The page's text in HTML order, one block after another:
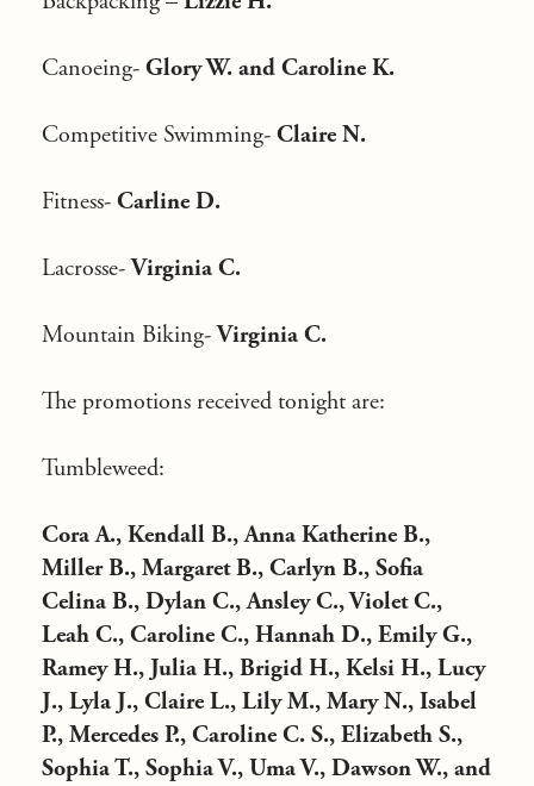
Canoeing- Glory W. and Caroline K.
Competitive Swimming- Claire N.
Fitness- Carline D.
Lacrosse-Virginia C.
Mountain Biking-Virginia C.
The promotions received tonight are:
Tumbleweed:
Cora A., Kendall B., Anna Katherine B.,
Miller B., Margaret B., Carlyn B., Sofia
Celina B., Dylan C., Ansley C., Violet C.,
Leah C., Caroline C., Hannah D., Emily G.,
Ramey H., Julia H., Brigid H., Kelsi H., Lucy
J., Lyla J., Claire L., Lily M., Mary N., Isabel
P., Mercedes P., Caroline C. S., Elizabeth S.,
Sophia T., Sophia V., Uma V., Dawson W., and